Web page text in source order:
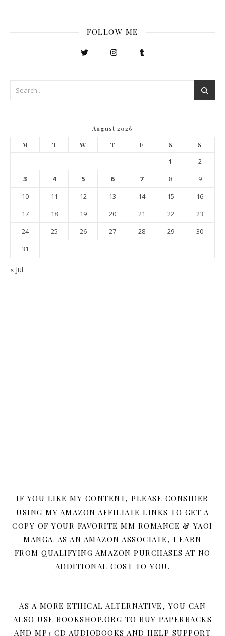
FOLLOW ME
August 2026
M T W T F S S
1
2
3
4 5 6 7 8
9
10
11 12 13 14 15
16
17
18 19 20 21 22
23
24
25 26 27 28 29
30
31
« Jul
IF YOU LIKE MY CONTENT, PLEASE CONSIDER
USING MY AMAZON AFFILIATE LINKS TO GET A
COPY OF YOUR FAVORITE MM ROMANCE & YAOI
MANGA. AS AN AMAZON ASSOCIATE, I EARN
FROM QUALIFYING AMAZON PURCHASES AT NO
ADDITIONAL COST TO YOU.
AS A MORE ETHICAL ALTERNATIVE, YOU CAN
ALSO USE BOOKSHOP.ORG TO BUY PAPERBACKS
AND MP3 CD AUDIOBOOKS AND HELP SUPPORT